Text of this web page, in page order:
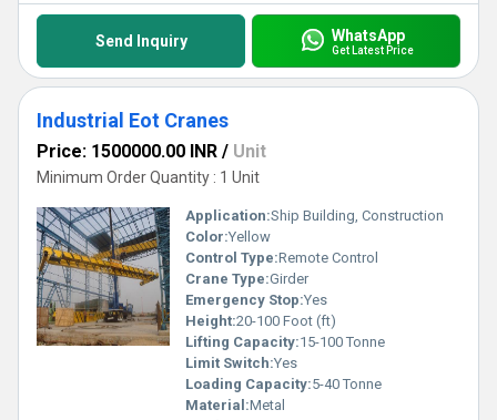
Send Inquiry WhatsApp
Get Latest Price
Industrial Eot Cranes
Price: 1500000.00 INR / Unit
Minimum Order Quantity : 1 Unit
Application:Ship Building, Construction
Color:Yellow
Control Type:Remote Control
Crane Type:Girder
Emergency Stop:Yes
Height:20-100 Foot (ft)
Lifting Capacity:15-100 Tonne
Limit Switch:Yes
Loading Capacity:5-40 Tonne
Material:Metal